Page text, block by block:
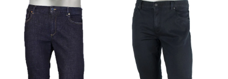
Denim
Superfit
Indigo